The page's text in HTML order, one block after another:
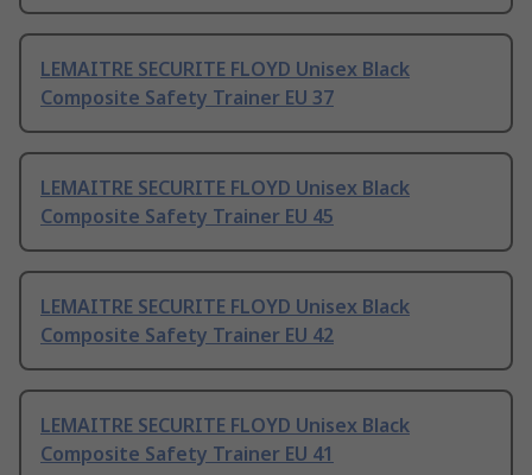
LEMAITRE SECURITE FLOYD Unisex Black
Composite Safety Trainer EU 37
LEMAITRE SECURITE FLOYD Unisex Black
Composite Safety Trainer EU 45
LEMAITRE SECURITE FLOYD Unisex Black
Composite Safety Trainer EU 42
LEMAITRE SECURITE FLOYD Unisex Black
Composite Safety Trainer EU 41